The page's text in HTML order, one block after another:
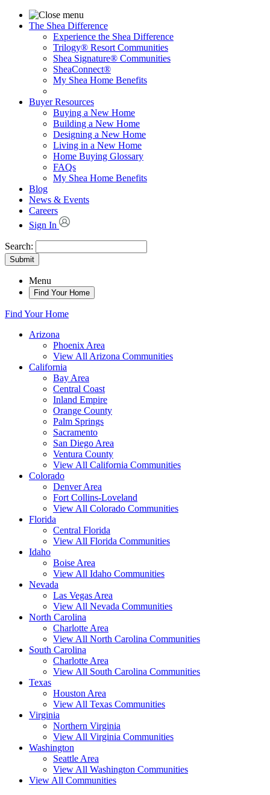
The Shea Difference
Experience the Shea Difference
Trilogy® Resort Communities
Shea Signature® Communities
SheaConnect®
My Shea Home Benefits
Buyer Resources
Buying a New Home
Building a New Home
Designing a New Home
Living in a New Home
Home Buying Glossary
FAQs
My Shea Home Benefits
Blog
News & Events
Careers
Sign In
Search:
Submit
Menu
Find Your Home
Find Your Home
Arizona
Phoenix Area
View All Arizona Communities
California
Bay Area
Central Coast
Inland Empire
Orange County
Palm Springs
Sacramento
San Diego Area
Ventura County
View All California Communities
Colorado
Denver Area
Fort Collins-Loveland
View All Colorado Communities
Florida
Central Florida
View All Florida Communities
Idaho
Boise Area
View All Idaho Communities
Nevada
Las Vegas Area
View All Nevada Communities
North Carolina
Charlotte Area
View All North Carolina Communities
South Carolina
Charlotte Area
View All South Carolina Communities
Texas
Houston Area
View All Texas Communities
Virginia
Northern Virginia
View All Virginia Communities
Washington
Seattle Area
View All Washington Communities
View All Communities